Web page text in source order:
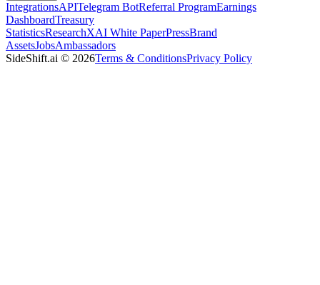
IntegrationsAPITelegram BotReferral ProgramEarnings
DashboardTreasury
StatisticsResearchXAI White PaperPressBrand
AssetsJobsAmbassadors
SideShift.ai © 2026Terms & ConditionsPrivacy Policy